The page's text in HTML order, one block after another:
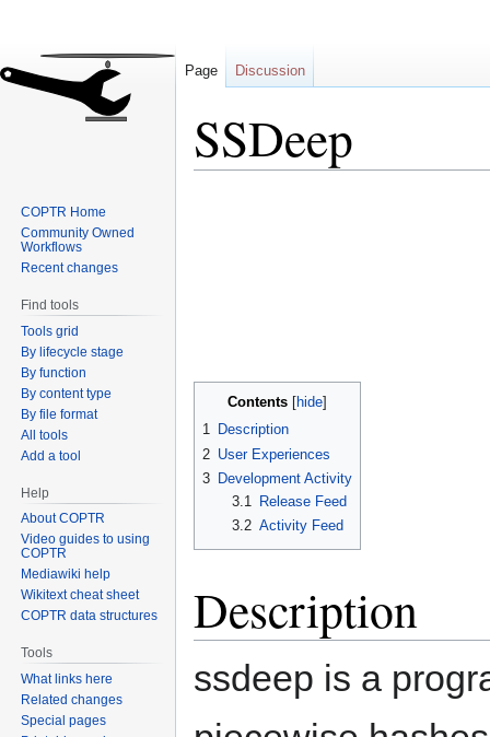
SSDeep
Contents
1 Description
2 User Experiences
3 Development Activity
3.1
Release Feed
3.2 Activity Feed
Description
ssdeep is a
Page Discussion
COPTR Home
Community Owned
Workflows
Recent changes
Find tools
Tools grid
By lifecycle stage
By function
By content type
By file format
All tools
Add a tool
Help
About COPTR
Video guides to using
COPTR
Mediawiki help
Wikitext cheat sheet
COPTR data structures
Tools
What links here
Related changes
Special pages